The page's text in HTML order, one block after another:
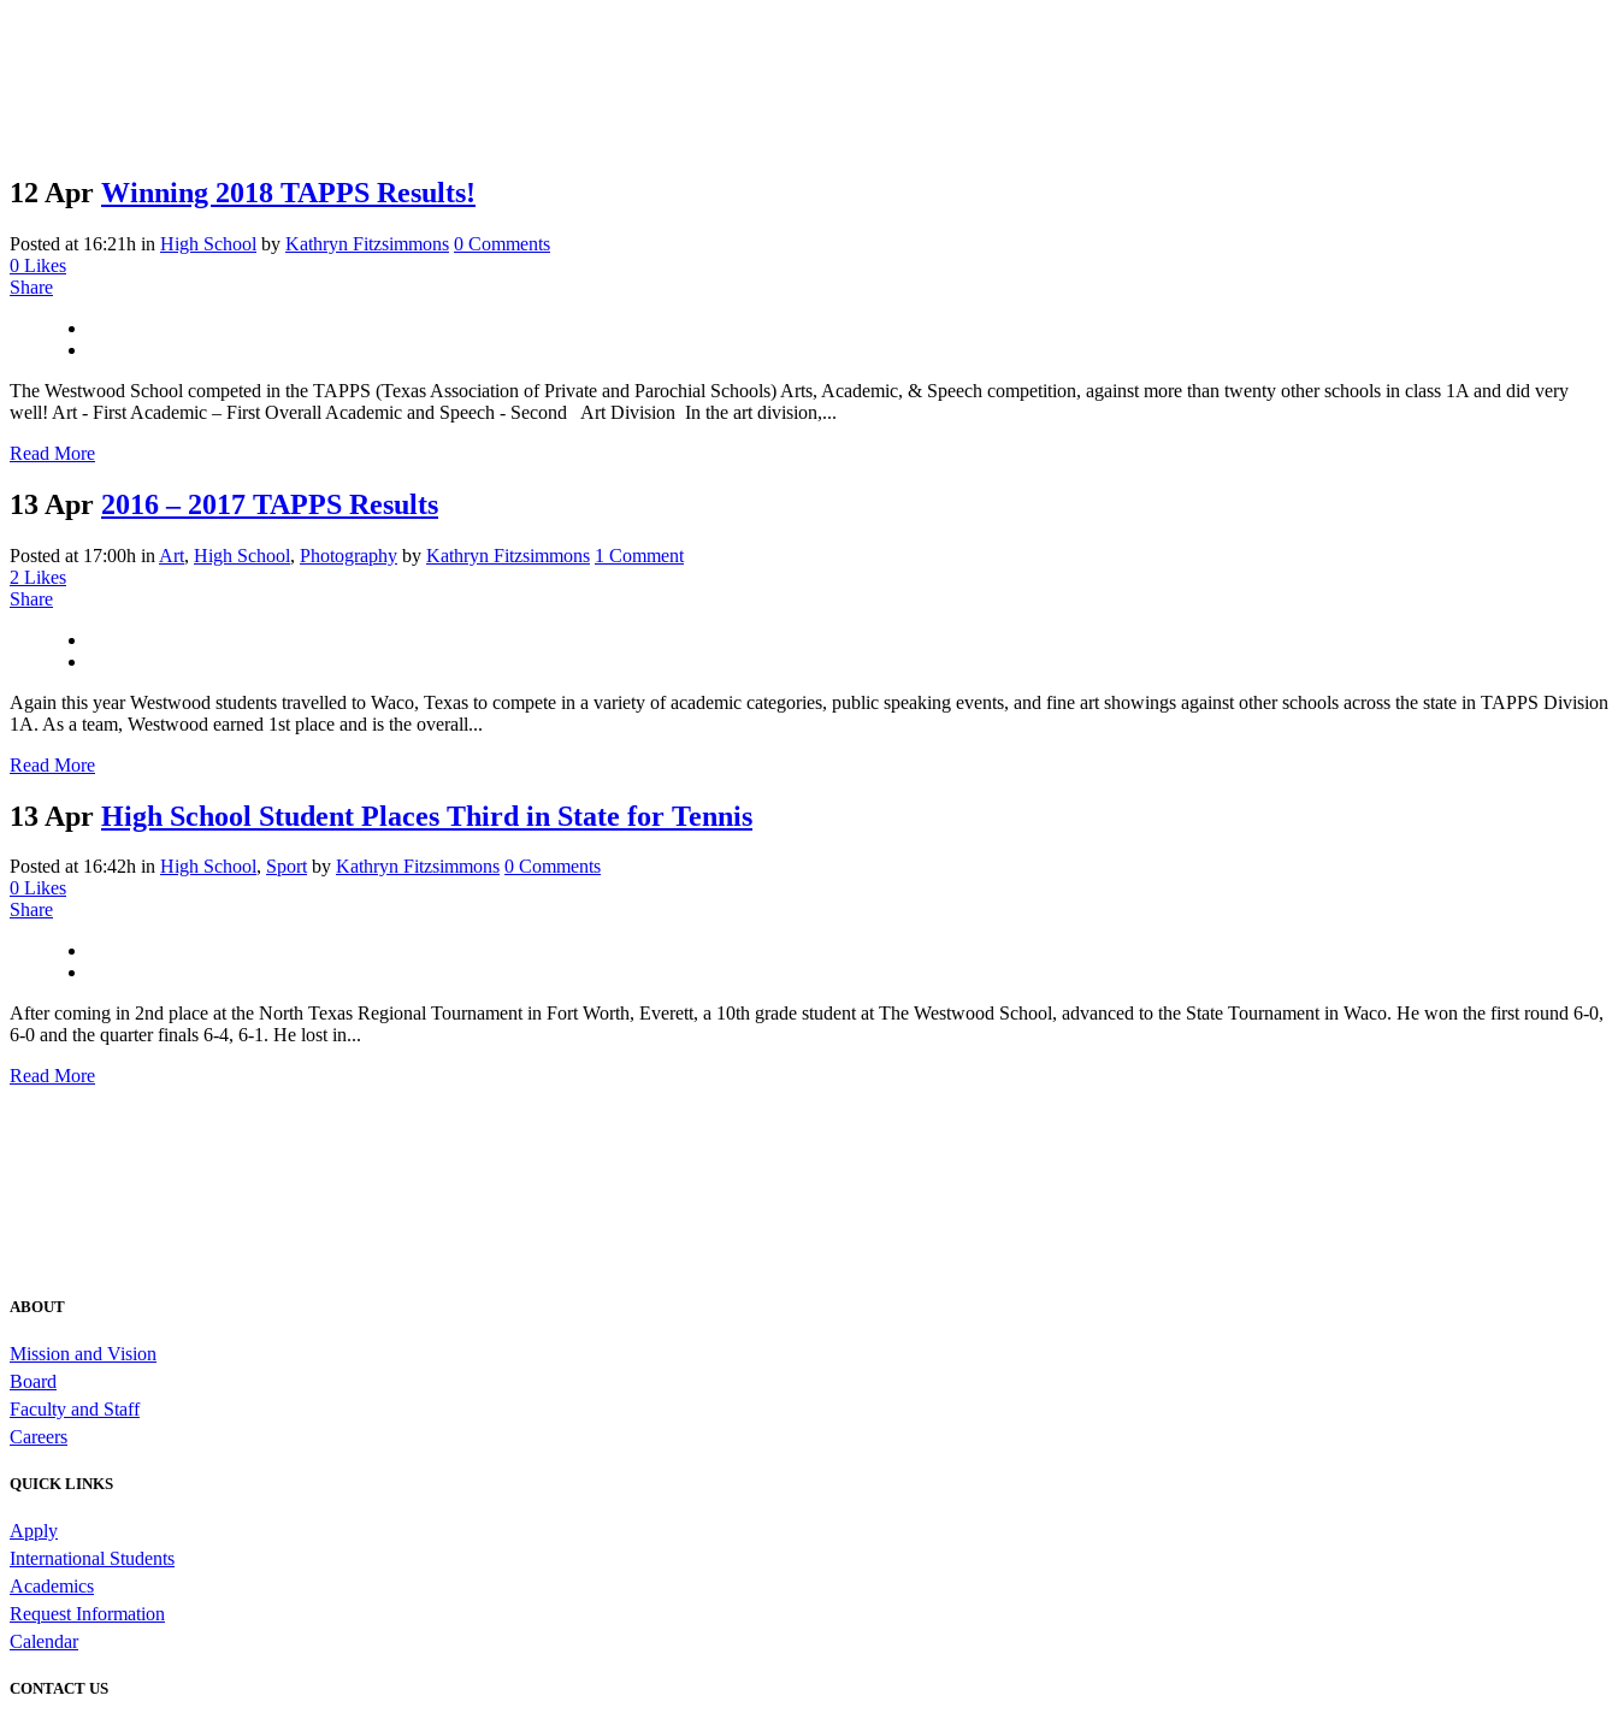
12 Apr Winning 2018 TAPPS Results!
Posted at 16:21h in High School by Kathryn Fitzsimmons 0 Comments
0 Likes
Share
The Westwood School competed in the TAPPS (Texas Association of Private and Parochial Schools) Arts, Academic, & Speech competition, against more than twenty other schools in class 1A and did very
well! Art - First Academic – First Overall Academic and Speech - Second Art Division In the art division,...
Read More
13 Apr 2016 – 2017 TAPPS Results
Posted at 17:00h in Art, High School, Photography by Kathryn Fitzsimmons 1 Comment
2 Likes
Share
Again this year Westwood students travelled to Waco, Texas to compete in a variety of academic categories, public speaking events, and fine art showings against other schools across the state in TAPPS Division
1A. As a team, Westwood earned 1st place and is the overall...
Read More
13 Apr High School Student Places Third in State for Tennis
Posted at 16:42h in High School, Sport by Kathryn Fitzsimmons 0 Comments
0 Likes
Share
After coming in 2nd place at the North Texas Regional Tournament in Fort Worth, Everett, a 10th grade student at The Westwood School, advanced to the State Tournament in Waco. He won the first round 6-0,
6-0 and the quarter finals 6-4, 6-1. He lost in...
Read More
ABOUT
Mission and Vision
Board
Faculty and Staff
Careers
QUICK LINKS
Apply
International Students
Academics
Request Information
Calendar
CONTACT US